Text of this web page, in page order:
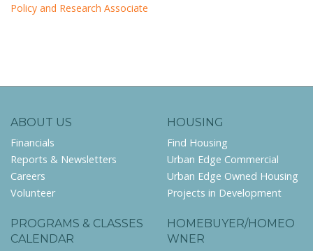
Policy and Research Associate
ABOUT US
Financials
Reports & Newsletters
Careers
Volunteer
HOUSING
Find Housing
Urban Edge Commercial
Urban Edge Owned Housing
Projects in Development
PROGRAMS & CLASSES
CALENDAR
HOMEBUYER/HOMEO
WNER